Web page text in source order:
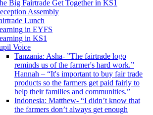
Big Fairtrade Get Together in KS1
Assembly
Lunch
in EYFS
in KS1
Voice
Tanzania: Asha- ”The fairtrade logo
reminds us of the farmer's hard work.”
Hannah – “It's important to buy fair trade
products so the farmers get paid fairly to
help their families and communities.”
Indonesia: Matthew- “I didn’t know that
the farmers don’t always get enough